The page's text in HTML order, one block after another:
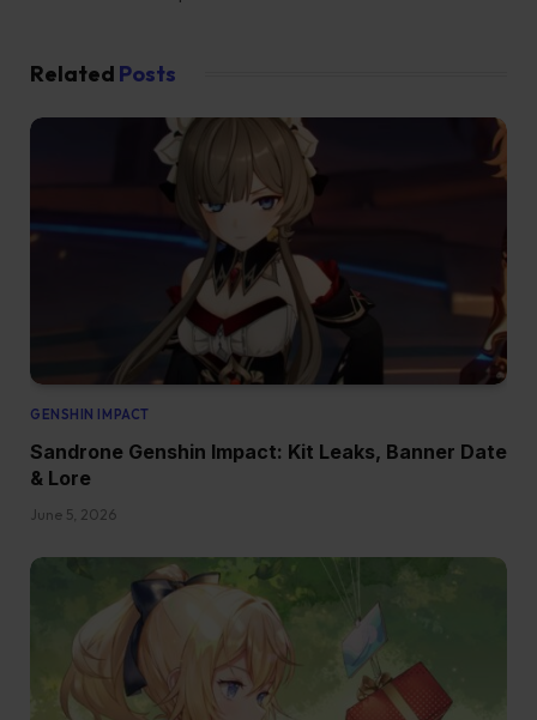
Related Posts
GENSHIN IMPACT
Sandrone Genshin Impact: Kit Leaks, Banner Date
& Lore
June 5, 2026